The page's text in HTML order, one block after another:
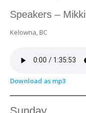
Speakers –
Kelowna, BC
Download as mp3